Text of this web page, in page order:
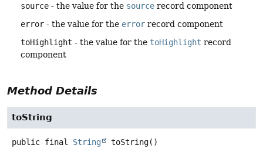
source - the value for the source record component
error - the value for the error record component
toHighlight - the value for the toHighlight record
component
Method Details
toString
public final String toString()